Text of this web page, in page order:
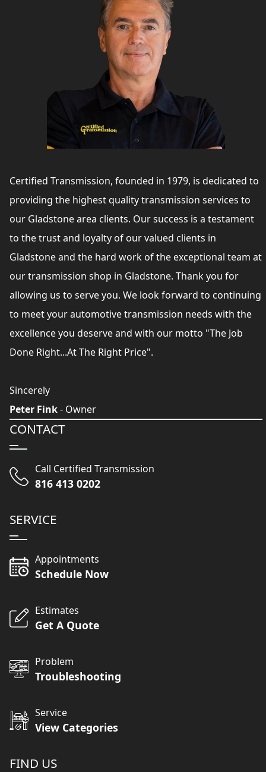
Certified Transmission, founded in 1979, is dedicated to
providing the highest quality transmission services to
our Gladstone area clients. Our success is a testament
to the trust and loyalty of our valued clients in
Gladstone and the hard work of the exceptional team at
our transmission shop in Gladstone. Thank you for
allowing us to serve you. We look forward to continuing
to meet your automotive transmission needs with the
excellence you deserve and with our motto "The Job
Done Right...At The Right Price".
Sincerely
Peter Fink- Owner
CONTACT
Call Certified Transmission
816 413 0202
SERVICE
Appointments
Schedule Now
Estimates
Get A Quote
Problem
Troubleshooting
Service
View Categories
FIND US